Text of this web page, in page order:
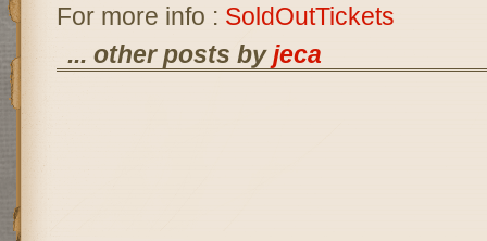
For more info : SoldOutTickets
... other posts byjeca